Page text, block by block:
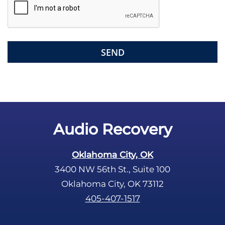
Audio Recovery
Oklahoma City, OK
3400 NW 56th St., Suite 100
Oklahoma City, OK 73112
405-407-1517